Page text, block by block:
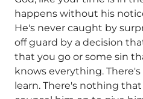
happens without his
He's never caught by
off guard by a decision
that you go or some sin
knows everything.
learn. There's nothing